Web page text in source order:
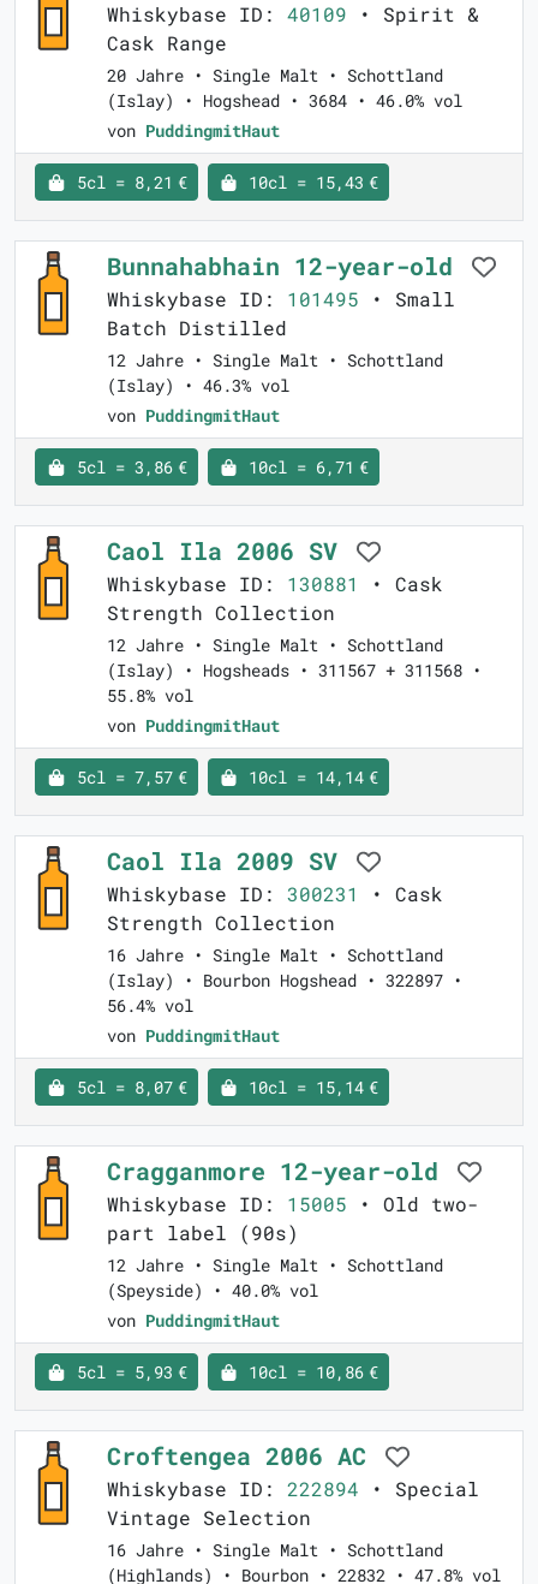
Whiskybase ID: 40109 • Spirit &
Cask Range
20 Jahre • Single Malt • Schottland
(Islay) • Hogshead • 3684 • 46.0% vol
von PuddingmitHaut
5cl = 8,21 € 10cl = 15,43 €
Bunnahabhain 12-year-old
Whiskybase ID: 101495 • Small
Batch Distilled
12 Jahre • Single Malt • Schottland
(Islay) • 46.3% vol
von PuddingmitHaut
5cl = 3,86 € 10cl = 6,71 €
Caol Ila 2006 SV
Whiskybase ID: 130881
• Cask
Strength Collection
12 Jahre • Single Malt • Schottland
(Islay) • Hogsheads • 311567 + 311568 •
55.8% vol
von PuddingmitHaut
5cl = 7,57 € 10cl = 14,14 €
Caol Ila 2009 SV
Whiskybase ID: 300231
• Cask
Strength Collection
16 Jahre • Single Malt • Schottland
(Islay) • Bourbon Hogshead • 322897 •
56.4% vol
von PuddingmitHaut
5cl = 8,07 € 10cl = 15,14 €
Cragganmore 12-year-old
Whiskybase ID: 15005 • Old two-
part label (90s)
12 Jahre • Single Malt • Schottland
(Speyside) • 40.0% vol
von PuddingmitHaut
5cl = 5,93 € 10cl = 10,86 €
Croftengea 2006 AC
Whiskybase ID: 222894 • Special
Vintage Selection
16 Jahre • Single Malt • Schottland
(Highlands) • Bourbon • 22832 • 47.8% vol